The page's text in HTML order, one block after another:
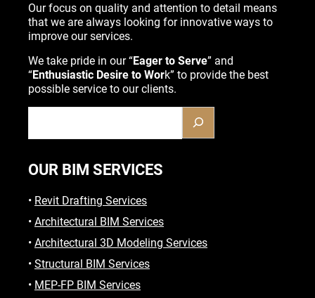
Our focus on quality and attention to detail means
that we are always looking for innovative ways to
improve our services.
We take pride in our “Eager to Serve” and
“Enthusiastic Desire to Work” to provide the best
possible service to our clients.
OUR BIM SERVICES
• Revit Drafting Services
• Architectural BIM Services
• Architectural 3D Modeling Services
• Structural BIM Services
• MEP-FP BIM Services